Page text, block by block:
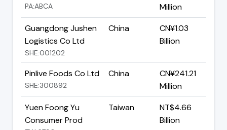
PA:ABCA
Million
Guangdong Jushen
Logistics Co Ltd
SHE:001202
China
CN¥1.03
Billion
Pinlive Foods Co Ltd
SHE:300892
China
CN¥241.21
Million
Yuen Foong Yu
Consumer Prod
Taiwan
NT$4.66
Billion